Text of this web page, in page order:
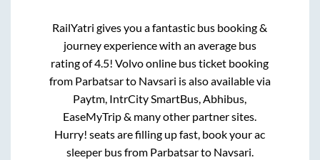
RailYatri gives you a fantastic bus booking &
journey experience with an average bus
rating of 4.5! Volvo online bus ticket booking
from Parbatsarto Navsari is also available via
Paytm, IntrCity SmartBus, Abhibus,
EaseMyTrip & many other partner sites.
Hurry! seats are filling up fast, book your ac
sleeper bus from Parbatsarto Navsari.